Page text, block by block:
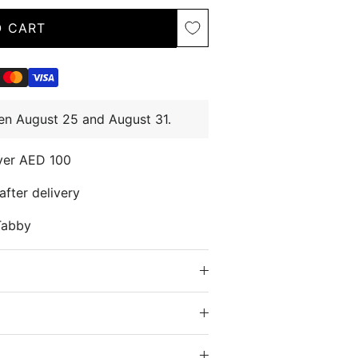
CART
August 25 and August 31.
AED 100
delivery